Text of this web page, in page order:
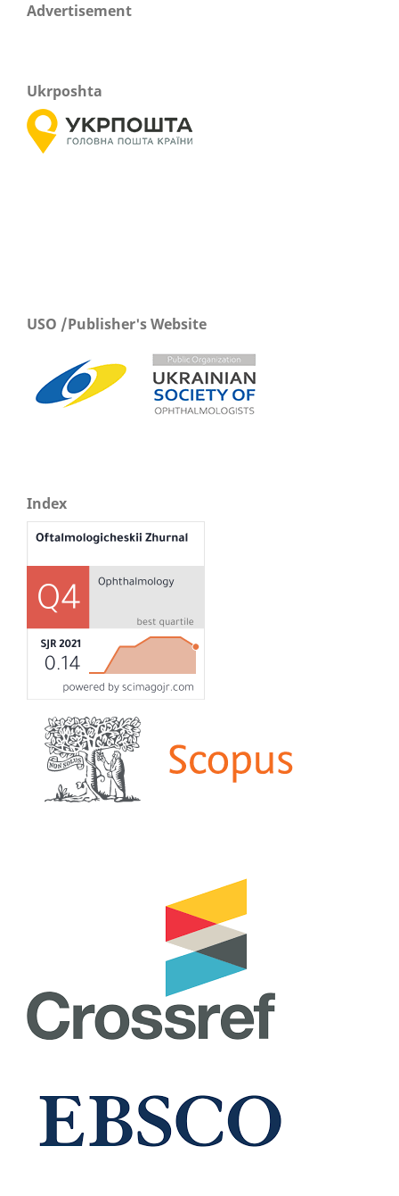
Advertisement
Ukrposhta
USO /Publisher's Website
Index